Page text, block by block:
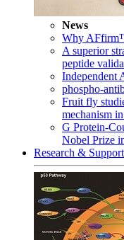
News
Why
A superior
peptide
Independent
phospho-
Fruit fly
mechanism
G Protein-
Nobel Prize
Research & Support